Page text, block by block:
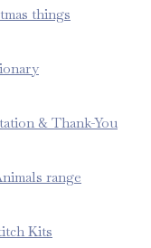
things
& Thank-You
range
Kits